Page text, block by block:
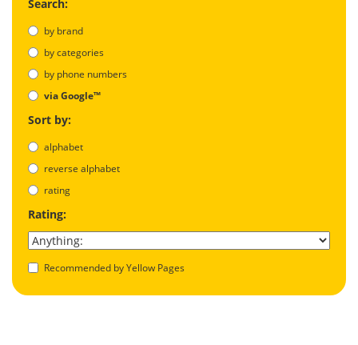
Search:
by brand
by categories
by phone numbers
via Google™
Sort by:
alphabet
reverse alphabet
rating
Rating:
Recommended by Yellow Pages